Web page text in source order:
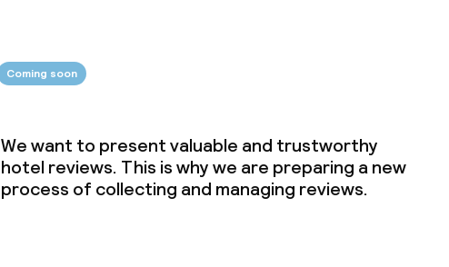
Coming soon
We want to present valuable and trustworthy
hotel reviews. This is why we are preparing a new
process of collecting and managing reviews.